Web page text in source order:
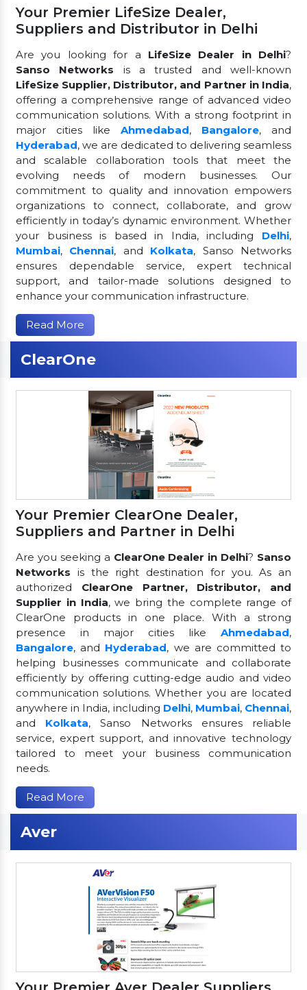
Your Premier LifeSize Dealer,
Suppliers and Distributor in Delhi
Are you looking for a LifeSize Dealer in Delhi?
Sanso Networks is a trusted and well-known
LifeSize Supplier, Distributor, and Partner in India,
offering a comprehensive range of advanced video
communication solutions. With a strong footprint in
major cities like Ahmedabad, Bangalore, and
Hyderabad, we are dedicated to delivering seamless
and scalable collaboration tools that meet the
evolving needs of modern businesses. Our
commitment to quality and innovation empowers
organizations to connect, collaborate, and grow
efficiently in today’s dynamic environment. Whether
your business is based in India, including Delhi,
Mumbai, Chennai, and Kolkata, Sanso Networks
ensures dependable service, expert technical
support, and tailor-made solutions designed to
enhance your communication infrastructure.
Read More
ClearOne
Your Premier ClearOne Dealer,
Suppliers and Partner in Delhi
Are you seeking a ClearOne Dealer in Delhi? Sanso
Networks is the right destination for you. As an
authorized ClearOne Partner, Distributor, and
Supplier in India, we bring the complete range of
ClearOne products in one place. With a strong
presence in major cities like Ahmedabad,
Bangalore, and Hyderabad, we are committed to
helping businesses communicate and collaborate
efficiently by offering cutting-edge audio and video
communication solutions. Whether you are located
anywhere in India, including Delhi, Mumbai, Chennai,
and Kolkata, Sanso Networks ensures reliable
service, expert support, and innovative technology
tailored to meet your business communication
needs.
Read More
Aver